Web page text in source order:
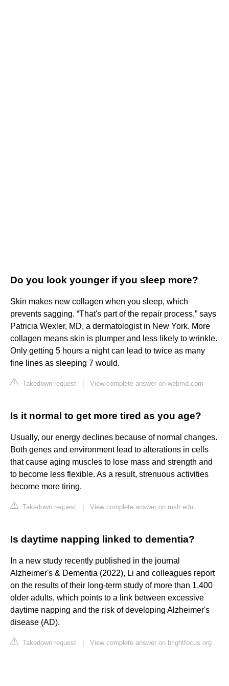
Do you look younger if you sleep more?
Skin makes new collagen when you sleep, which
prevents sagging. “That's part of the repair process,” says
Patricia Wexler, MD, a dermatologist in New York. More
collagen means skin is plumper and less likely to wrinkle.
Only getting 5 hours a night can lead to twice as many
fine lines as sleeping 7 would.
Takedown request View complete answer on webmd.com
Is it normal to get more tired as you age?
Usually, our energy declines because of normal changes.
Both genes and environment lead to alterations in cells
that cause aging muscles to lose mass and strength and
to become less flexible. As a result, strenuous activities
become more tiring.
Takedown request View complete answer on rush.edu
Is daytime napping linked to dementia?
In a new study recently published in the journal
Alzheimer's & Dementia (2022), Li and colleagues report
on the results of their long-term study of more than 1,400
older adults, which points to a link between excessive
daytime napping and the risk of developing Alzheimer's
disease (AD).
Takedown request View complete answer on brightfocus.org